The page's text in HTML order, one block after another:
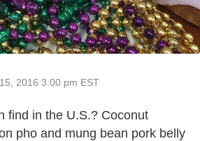
2016 3:00 pm EST
find in the U.S.? Coconut
pho and mung bean pork belly